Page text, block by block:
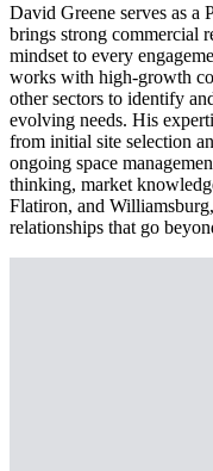
David Greene serves as a
brings strong commercial
mindset to every
works with high-growth
other sectors to identify
evolving needs. His
from initial site selection
ongoing space
thinking, market
Flatiron, and
relationships that go